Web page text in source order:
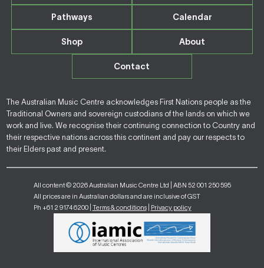
Pathways Calendar
Shop About
Contact
The Australian Music Centre acknowledges First Nations people as the
Traditional Owners and sovereign custodians of the lands on which we
work and live. We recognise their continuing connection to Country and
their respective nations across this continent and pay our respects to
their Elders past and present.
All content © 2026 Australian Music Centre Ltd | ABN 52 001 250 595
All prices are in Australian dollars and are inclusive of GST
Ph +61 2 9174 6200 | Terms & conditions| Privacy policy